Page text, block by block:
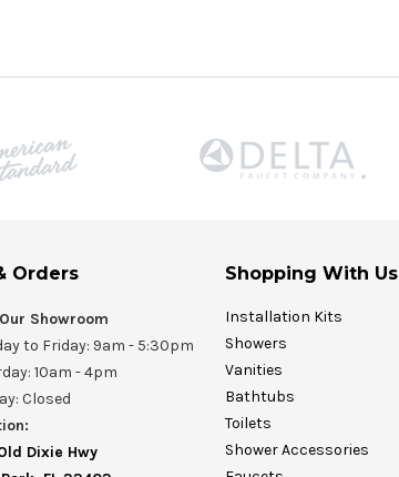
Orders
Showroom
to Friday: 9am - 5:30pm
10am - 4pm
Closed
Dixie Hwy
Shopping With Us
Installation Kits
Showers
Vanities
Bathtubs
Toilets
Shower Accessories